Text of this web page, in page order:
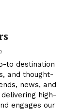
to destination
and thought-
news, and
high-
engages our